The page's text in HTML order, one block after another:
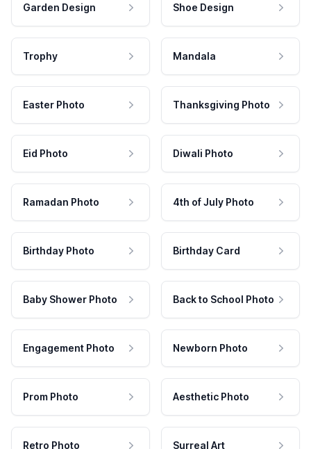
Garden Design Shoe Design
Trophy Mandala
Easter Photo Thanksgiving Photo
Eid Photo Diwali Photo
Ramadan Photo 4th of July Photo
Birthday Photo Birthday Card
Baby Shower Photo Back to School Photo
Engagement Photo Newborn Photo
Prom Photo Aesthetic Photo
Retro Photo Surreal Art